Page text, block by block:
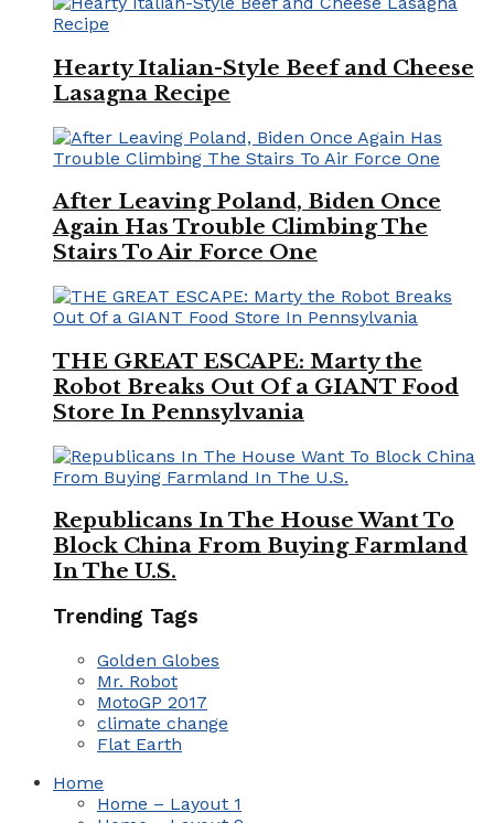
Hearty Italian-Style Beef and Cheese
Lasagna Recipe
After Leaving Poland, Biden Once
Again Has Trouble Climbing The
Stairs To Air Force One
THE GREAT ESCAPE: Marty the
Robot Breaks Out Of a GIANT Food
Store In Pennsylvania
Republicans In The House Want To
Block China From Buying Farmland
In The U.S.
Trending Tags
Golden Globes
Mr. Robot
MotoGP 2017
climate change
Flat Earth
Home
Home – Layout 1